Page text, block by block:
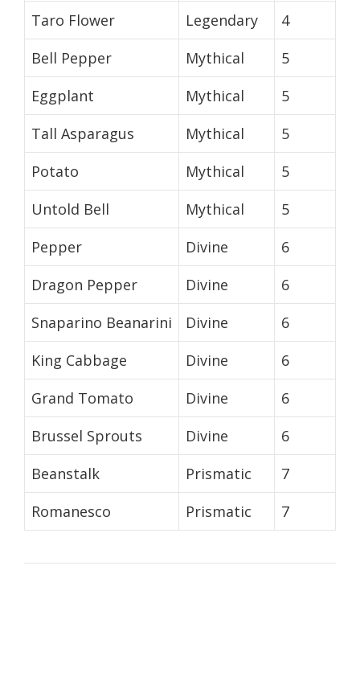
Taro Flower
Legendary
4
Bell Pepper
Mythical
5
Eggplant
Mythical
5
Tall Asparagus
Mythical
5
Potato
Mythical
5
Untold Bell
Mythical
5
Pepper
Divine
6
Dragon Pepper
Divine
6
Snaparino Beanarini
Divine
6
King Cabbage
Divine
6
Grand Tomato
Divine
6
Brussel Sprouts
Divine
6
Beanstalk
Prismatic
7
Romanesco
Prismatic 7